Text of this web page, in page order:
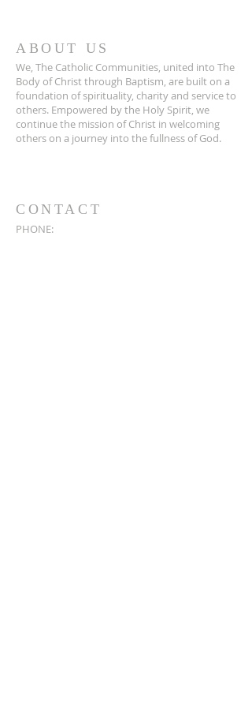
ABOUT US
We, The Catholic Communities, united into The
Body of Christ through Baptism, are built on a
foundation of spirituality, charity and service to
others. Empowered by the Holy Spirit, we
continue the mission of Christ in welcoming
others on a journey into the fullness of God.
CONTACT
PHONE: